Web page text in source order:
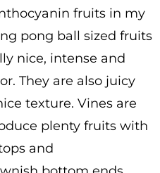
through
$3.50
fruits in my
pong ball sized fruits
nice, intense and
They are also juicy
texture. Vines are
plenty fruits with
and